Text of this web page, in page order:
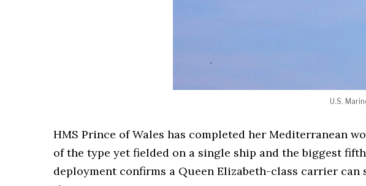
U.S.
HMS Prince of Wales has completed her Mediterranean
of the type yet fielded on a single ship and the biggest
deployment confirms a Queen Elizabeth-class carrier